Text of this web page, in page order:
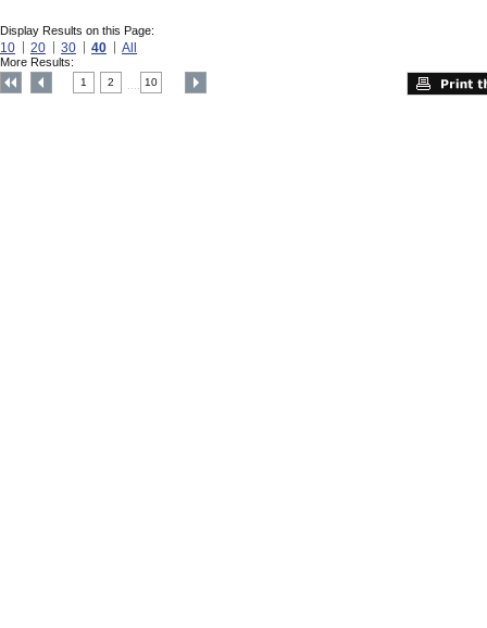
Display Results on this Page:
10 20 30 40 All
More Results:
1 2 10